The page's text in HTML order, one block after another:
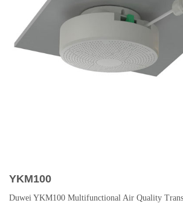
YKM100
Duwei YKM100 Multifunctional Air Quality